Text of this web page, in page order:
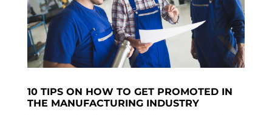
10 TIPS ON HOW TO GET PROMOTED IN
THE MANUFACTURING INDUSTRY